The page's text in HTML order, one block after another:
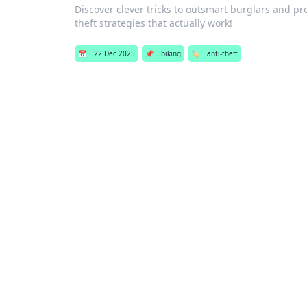
Discover clever tricks to outsmart burglars and
theft strategies that actually work!
📅 22 Dec 2025 📌 biking 🏷️ anti-theft